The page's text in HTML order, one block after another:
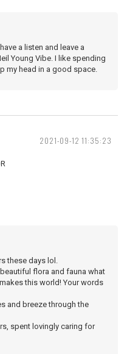
a listen and leave a
Young Vibe. I like spending
my head in a good space.
2021-09-12 11:35:23
these days lol.
flora and fauna what
this world! Your words
and breeze through the
spent lovingly caring for